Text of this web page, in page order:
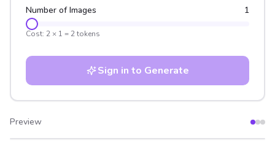
Number of Images 1
Cost: 2 × 1 = 2tokens
Sign in to Generate
Preview
After